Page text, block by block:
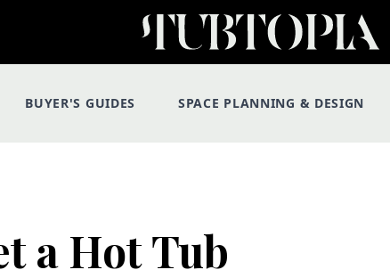
BUYER'S GUIDES SPACE PLANNING & DESIGN
a Hot Tub